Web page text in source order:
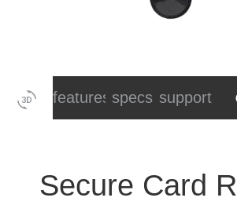
features specs support
Secure Card